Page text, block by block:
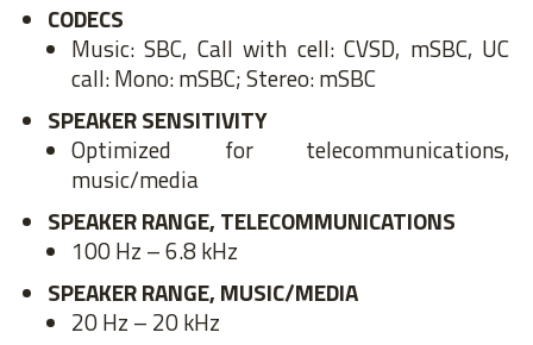
CODECS
Music: SBC, Call with cell: CVSD, mSBC, UC
call: Mono: mSBC; Stereo: mSBC
SPEAKER SENSITIVITY
Optimized for telecommunications,
music/media
SPEAKER RANGE, TELECOMMUNICATIONS
100 Hz – 6.8 kHz
SPEAKER RANGE, MUSIC/MEDIA
20 Hz – 20 kHz